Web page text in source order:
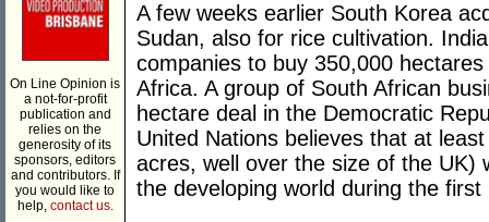
On Line Opinion is
a not-for-profit
publication and
relies on the
generosity of its
sponsors, editors
and contributors. If
you would like to
help, contact us.
A few weeks earlier South Korea
Sudan, also for rice cultivation.
companies to buy 350,000
Africa. A group of South African
hectare deal in the Democratic
United Nations believes that at
acres, well over the size of the UK)
the developing world during the